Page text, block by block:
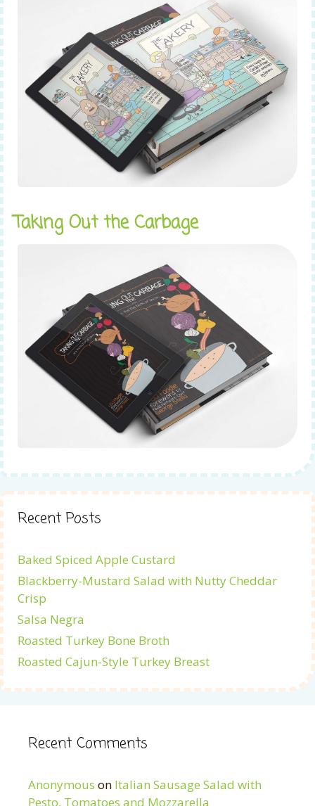
Taking Out the Carbage
Recent Posts
Baked Spiced Apple Custard
Blackberry-Mustard Salad with Nutty Cheddar
Crisp
Salsa Negra
Roasted Turkey Bone Broth
Roasted Cajun-Style Turkey Breast
Recent Comments
Anonymous on Italian Sausage Salad with
Pesto, Tomatoes and Mozzarella